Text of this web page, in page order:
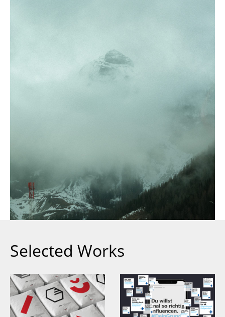
Selected Works